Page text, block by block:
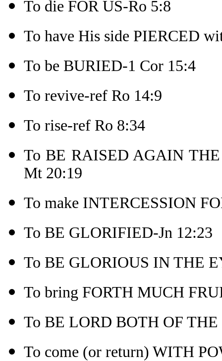
To die FOR US-Ro 5:8
To have His side PIERCED
To be BURIED-1 Cor 15:4
To revive-ref Ro 14:9
To rise-ref Ro 8:34
To BE RAISED AGAIN
Mt 20:19
To make INTERCESSION
To BE GLORIFIED-Jn 12:23
To BE GLORIOUS IN THE
To bring FORTH MUCH
To BE LORD BOTH OF
To come (or return) WITH